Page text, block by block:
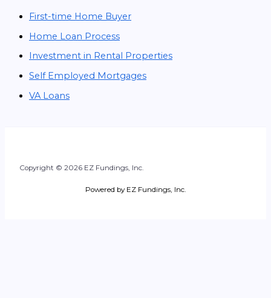
First-time Home Buyer
Home Loan Process
Investment in Rental Properties
Self Employed Mortgages
VA Loans
Copyright © 2026 EZ Fundings, Inc.
Powered by EZ Fundings, Inc.